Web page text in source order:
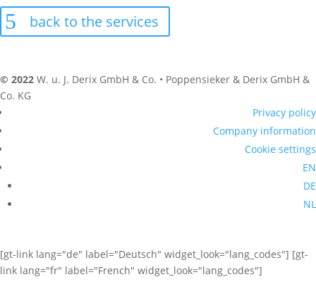
back to the services
© 2022 W. u. J. Derix GmbH & Co. • Poppensieker & Derix GmbH &
Co. KG
Privacy policy
Company information
Cookie settings
EN
DE
NL
[gt-link lang="de" label="Deutsch" widget_look="lang_codes"] [gt-
link lang="fr" label="French" widget_look="lang_codes"]